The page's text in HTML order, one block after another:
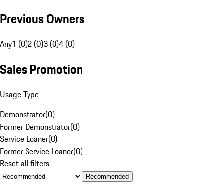
Previous Owners
Any1 (0)2 (0)3 (0)4 (0)
Sales Promotion
Usage Type
Demonstrator(0)
Former Demonstrator(0)
Service Loaner(0)
Former Service Loaner(0)
Reset all filters
Recommended